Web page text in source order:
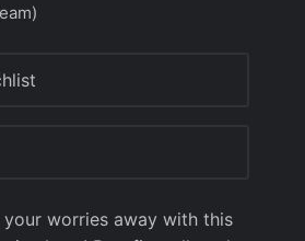
your worries away with this